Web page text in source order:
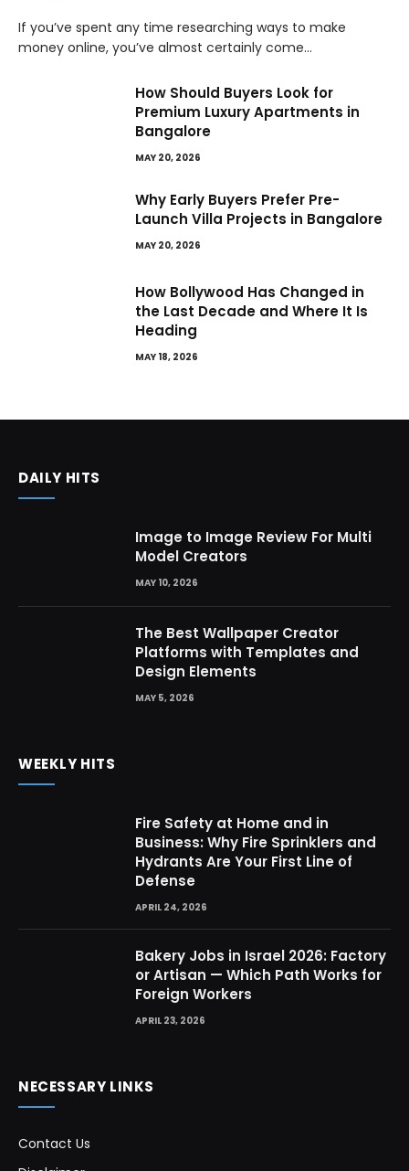
If you’ve spent any time researching ways to make
money online, you’ve almost certainly come…
How Should Buyers Look for
Premium Luxury Apartments in
Bangalore
MAY 20, 2026
Why Early Buyers Prefer Pre-
Launch Villa Projects in Bangalore
MAY 20, 2026
How Bollywood Has Changed in
the Last Decade and Where It Is
Heading
MAY 18, 2026
DAILY HITS
Image to Image Review For Multi
Model Creators
MAY 10, 2026
The Best Wallpaper Creator
Platforms with Templates and
Design Elements
MAY 5, 2026
WEEKLY HITS
Fire Safety at Home and in
Business: Why Fire Sprinklers and
Hydrants Are Your First Line of
Defense
APRIL 24, 2026
Bakery Jobs in Israel 2026: Factory
or Artisan — Which Path Works for
Foreign Workers
APRIL 23, 2026
NECESSARY LINKS
Contact Us